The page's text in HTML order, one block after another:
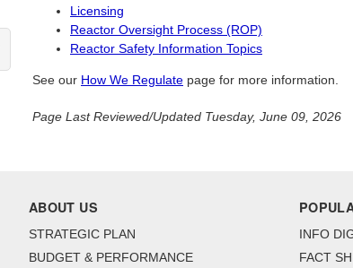
Licensing
Reactor Oversight Process (ROP)
Reactor Safety Information Topics
See our How We Regulate page for more information.
Page Last Reviewed/Updated Tuesday, June 09, 2026
ABOUT US
STRATEGIC PLAN
BUDGET & PERFORMANCE
INFO
FACT